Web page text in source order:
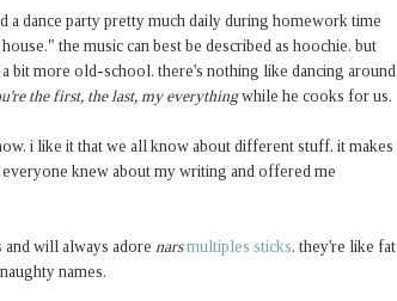
a dance party pretty much daily during homework time
the music can best be described as hoochie. but
bit more old-school. there's nothing like dancing around
the first, the last, my everythingwhile he cooks for us.
i like it that we all know about different stuff. it makes
knew about my writing and offered me
and will always adore nars multiples sticks. they're like fat
names.